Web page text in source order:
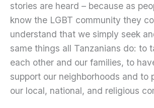
stories are heard – because as
know the LGBT community they
understand that we simply seek
same things all Tanzanians do: to
each other and our families, to
support our neighborhoods and to
our local, national, and religious